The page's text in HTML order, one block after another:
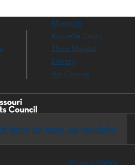
Museum
Rozzelle Court
Thou Mayest
Library
Art Course
here to stay up-to-date
Privacy Policy